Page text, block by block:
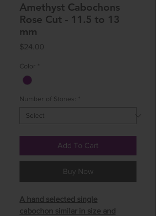
Amethyst Cabochons
Rose Cut - 11.5 to 13
mm
$24.00
Color *
Number of Stones: *
Add To Cart
Buy Now
A hand selected single
cabochon similar in size and